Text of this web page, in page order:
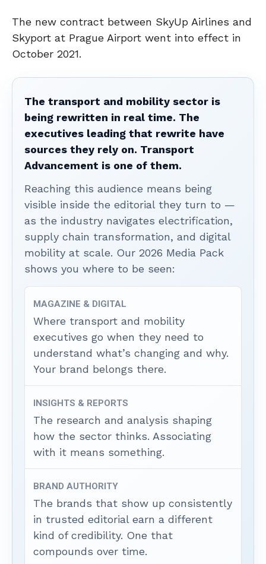
The new contract between SkyUp Airlines and
Skyport at Prague Airport went into effect in
October 2021.
The transport and mobility sector is
being rewritten in real time. The
executives leading that rewrite have
sources they rely on. Transport
Advancement is one of them.
Reaching this audience means being
visible inside the editorial they turn to —
as the industry navigates electrification,
supply chain transformation, and digital
mobility at scale. Our 2026 Media Pack
shows you where to be seen:
MAGAZINE & DIGITAL
Where transport and mobility
executives go when they need to
understand what’s changing and why.
Your brand belongs there.
INSIGHTS & REPORTS
The research and analysis shaping
how the sector thinks. Associating
with it means something.
BRAND AUTHORITY
The brands that show up consistently
in trusted editorial earn a different
kind of credibility. One that
compounds over time.